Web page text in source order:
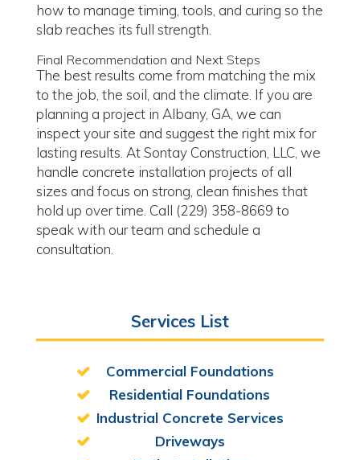
how to manage timing, tools, and curing so the
slab reaches its full strength.
Final Recommendation and Next Steps
The best results come from matching the mix
to the job, the soil, and the climate. If you are
planning a project in Albany, GA, we can
inspect your site and suggest the right mix for
lasting results. At Sontay Construction, LLC, we
handle concrete installation projects of all
sizes and focus on strong, clean finishes that
hold up over time. Call (229) 358-8669 to
speak with our team and schedule a
consultation.
Services List
Commercial Foundations
Residential Foundations
Industrial Concrete Services
Driveways